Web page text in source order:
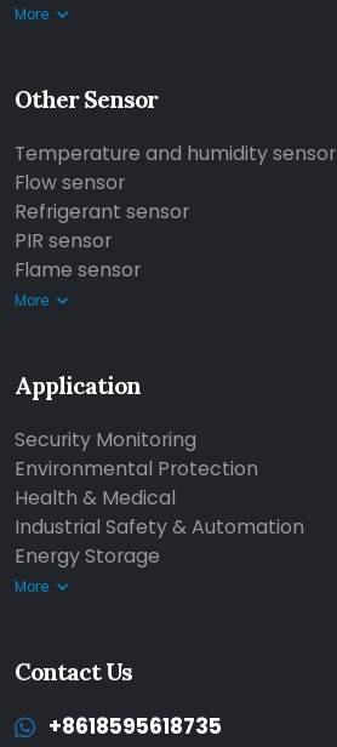
More
Other Sensor
Temperature and humidity sensor
Flow sensor
Refrigerant sensor
PIR sensor
Flame sensor
More
Application
Security Monitoring
Environmental Protection
Health & Medical
Industrial Safety & Automation
Energy Storage
More
Contact Us
+8618595618735